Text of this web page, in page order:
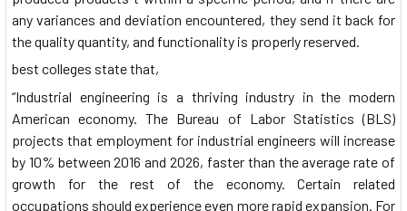
any variances and deviation encountered, they send it back for
the quality quantity, and functionality is properly reserved.
best colleges state that,
“Industrial engineering is a thriving industry in the modern
American economy. The Bureau of Labor Statistics (BLS)
projects that employment for industrial engineers will increase
by 10% between 2016 and 2026, faster than the average rate of
growth for the rest of the economy. Certain related
occupations should experience even more rapid expansion. For